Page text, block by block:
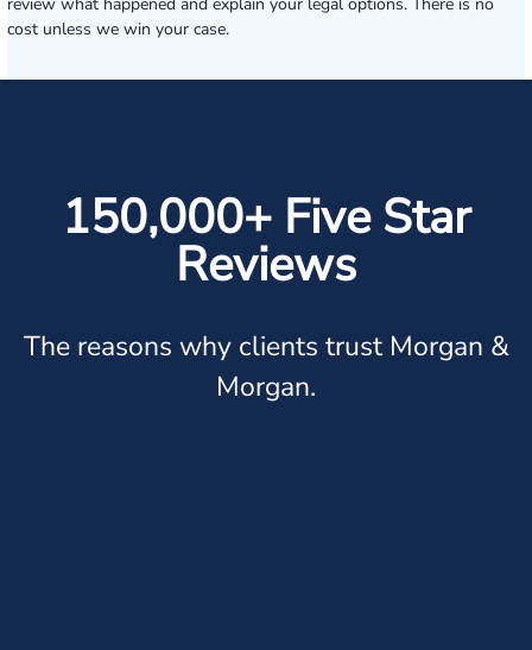
cost unless we win your case.
150,000+ Five Star
Reviews
The reasons why clients trust Morgan &
Morgan.